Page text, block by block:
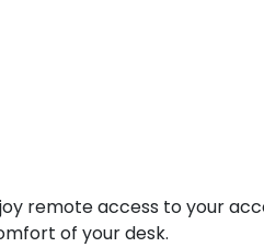
remote access to your
of your desk.